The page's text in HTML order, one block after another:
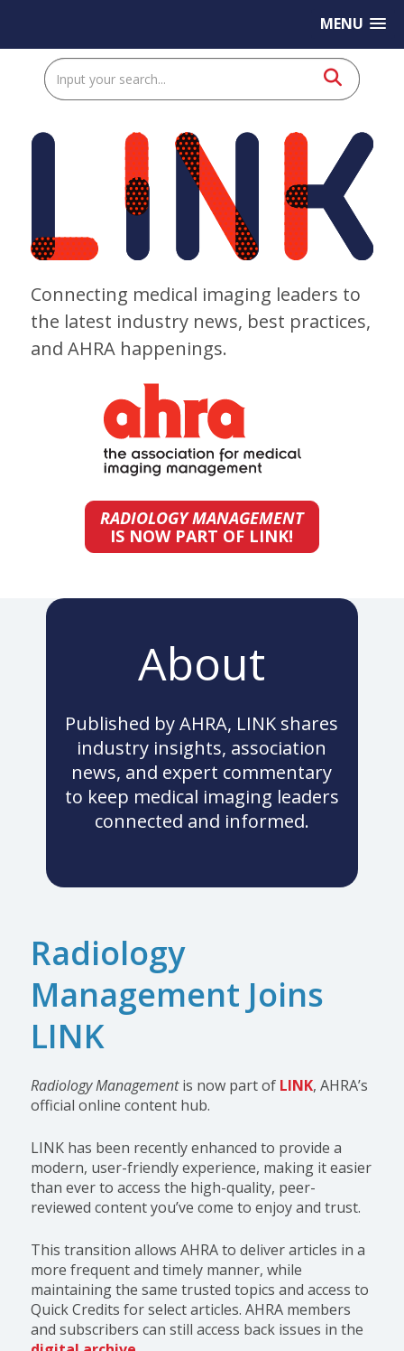
MENU
Connecting medical imaging leaders to
the latest industry news, best practices,
and AHRA happenings.
RADIOLOGY MANAGEMENT
IS NOW PART OF LINK!
About
Published by AHRA, LINK shares
industry insights, association
news, and expert commentary
to keep medical imaging leaders
connected and informed.
Radiology
Management Joins
LINK
Radiology Managementis now part of LINK, AHRA’s
official online content hub.
LINK has been recently enhanced to provide a
modern, user-friendly experience, making it easier
than ever to access the high-quality, peer-
reviewed content you’ve come to enjoy and trust.
This transition allows AHRA to deliver articles in a
more frequent and timely manner, while
maintaining the same trusted topics and access to
Quick Credits for select articles. AHRA members
and subscribers can still access back issues in the